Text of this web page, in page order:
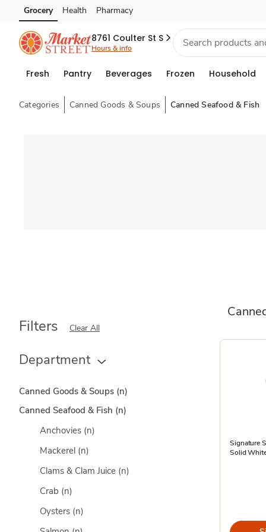
Skip to search
Skip to main content
Skip to cookie settings
Skip to chat
Grocery Health Pharmacy
8761 Coulter St S
Hours & info
Fresh Pantry Beverages Frozen Household
Categories Canned Goods & Soups Canned Seafood & Fish
Filters Clear All
Department
Canned Goods & Soups (n)
Canned Seafood & Fish (n)
Anchovies (n)
Mackerel (n)
Clams & Clam Juice (n)
Crab (n)
Oysters (n)
Signature
Solid